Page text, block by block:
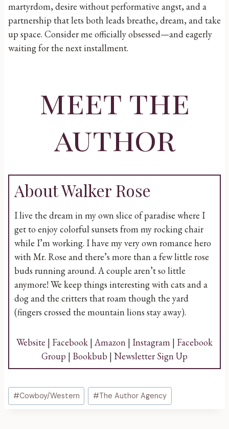
martyrdom, desire without performative angst, and a
partnership that lets both leads breathe, dream, and take
up space. Consider me officially obsessed—and eagerly
waiting for the next installment.
meet the
author
About Walker Rose
I live the dream in my own slice of paradise where I
get to enjoy colorful sunsets from my rocking chair
while I’m working. I have my very own romance hero
with Mr. Rose and there’s more than a few little rose
buds running around. A couple aren’t so little
anymore! We keep things interesting with cats and a
dog and the critters that roam though the yard
(fingers crossed the mountain lions stay away).
Website | Facebook | Amazon | Instagram | Facebook
Group | Bookbub | Newsletter Sign Up
Post
Tags:
#Cowboy/Western #The Author Agency